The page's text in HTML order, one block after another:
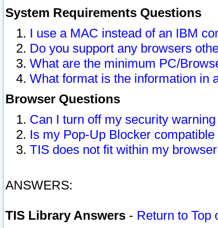
System Requirements Questions
I use a MAC instead of an IBM
Do you support any browsers
What are the minimum PC/
What format is the information in
Browser Questions
Can I turn off my security
Is my Pop-Up Blocker
TIS does not fit within my
ANSWERS:
TIS Library Answers - Return to Top